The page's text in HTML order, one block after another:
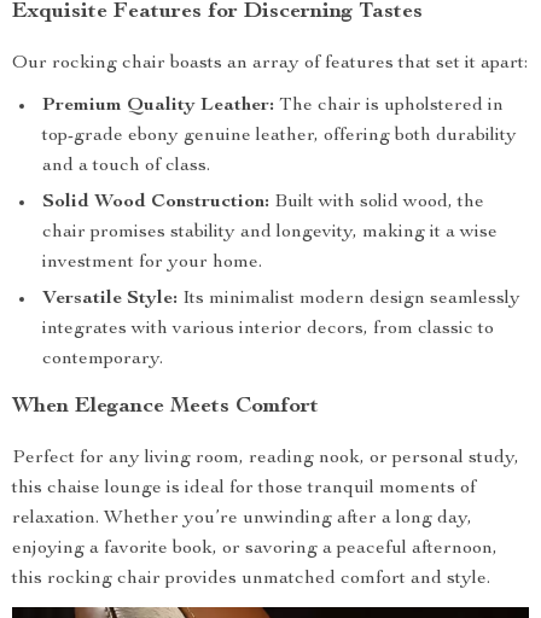
Exquisite Features for Discerning Tastes
Our rocking chair boasts an array of features that set it apart:
Premium Quality Leather: The chair is upholstered in
top-grade ebony genuine leather, offering both durability
and a touch of class.
Solid Wood Construction: Built with solid wood, the
chair promises stability and longevity, making it a wise
investment for your home.
Versatile Style: Its minimalist modern design seamlessly
integrates with various interior decors, from classic to
contemporary.
When Elegance Meets Comfort
Perfect for any living room, reading nook, or personal study,
this chaise lounge is ideal for those tranquil moments of
relaxation. Whether you’re unwinding after a long day,
enjoying a favorite book, or savoring a peaceful afternoon,
this rocking chair provides unmatched comfort and style.